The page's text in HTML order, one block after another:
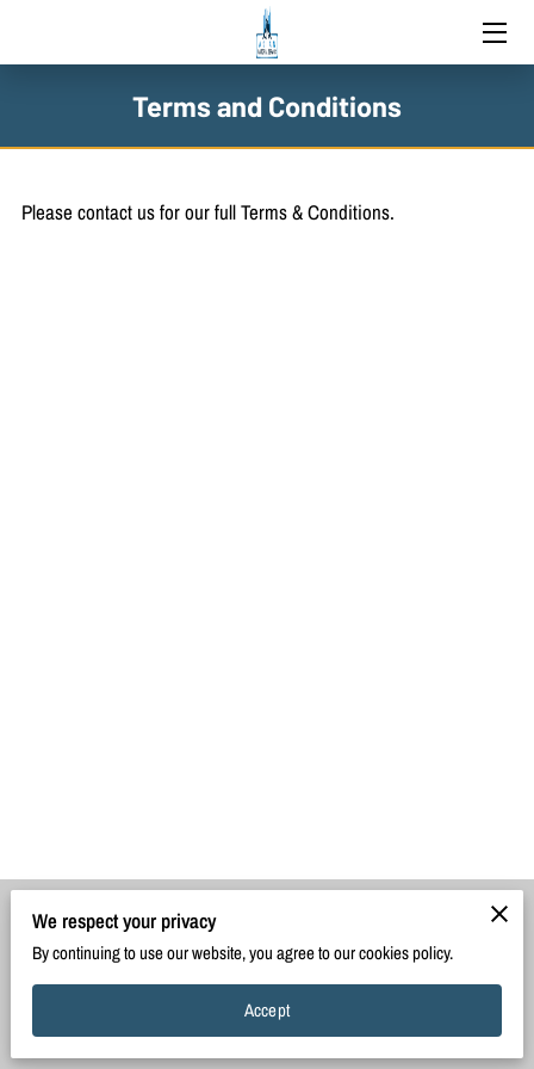
SERVICES
BLOG
Terms and Conditions
Please contact us for our full Terms & Conditions.
Merchant Policies
powered by
We respect your privacy
By continuing to use our website, you agree to our cookies policy.
Accept